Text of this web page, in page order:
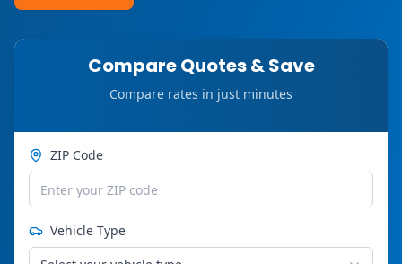
Compare Quotes & Save
Compare rates in just minutes
ZIP Code
Vehicle Type